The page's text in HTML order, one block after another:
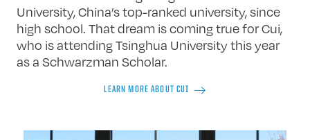
University, China’s top-ranked university, since
high school. That dream is coming true for Cui,
who is attending Tsinghua University this year
as a Schwarzman Scholar.
LEARN MORE ABOUT CUI